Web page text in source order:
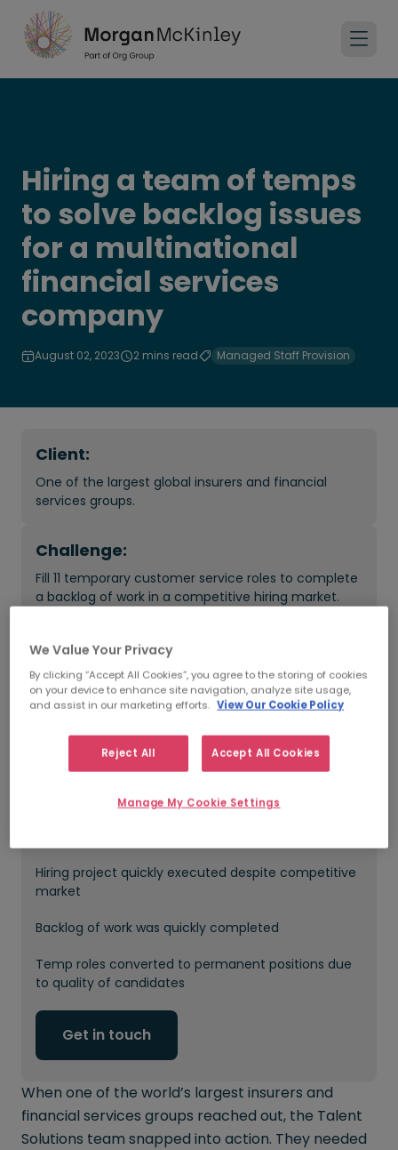
Hiring a team of temps
to solve backlog issues
for a multinational
financial services
company
August 02, 2023 2 mins read Managed Staff Provision
Client:
One of the largest global insurers and financial
services groups.
Challenge:
Fill 11 temporary customer service roles to complete
a backlog of work in a competitive hiring market.
Result:
Full team placed, plus additional hires made. Temps
converted to perm roles and backlog of work
completed.
What was the impact?
Hiring project quickly executed despite competitive
market
Backlog of work was quickly completed
Temp roles converted to permanent positions due
to quality of candidates
Get in touch
When one of the world’s largest insurers and
financial services groups reached out, the Talent
Solutions team snapped into action. They needed
We Value Your Privacy
By clicking “Accept All Cookies”, you agree to the storing of cookies
on your device to enhance site navigation, analyze site usage,
and assist in our marketing efforts. View Our Cookie Policy
Reject All Accept All Cookies
Manage My Cookie Settings